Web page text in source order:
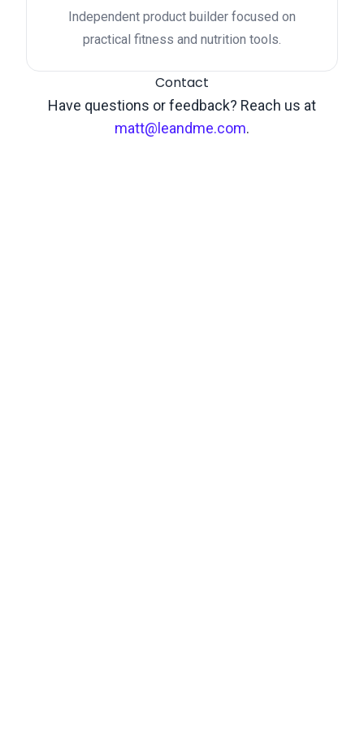
Independent product builder focused on
practical fitness and nutrition tools.
Contact
Have questions or feedback? Reach us at
matt@leandme.com.